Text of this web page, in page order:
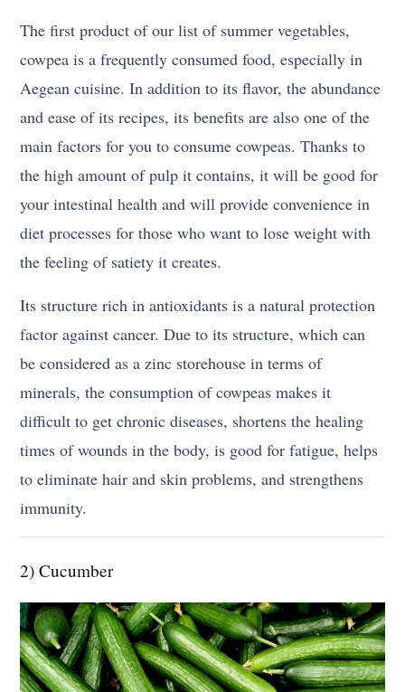
The first product of our list of summer vegetables,
cowpea is a frequently consumed food, especially in
Aegean cuisine. In addition to its flavor, the abundance
and ease of its recipes, its benefits are also one of the
main factors for you to consume cowpeas. Thanks to
the high amount of pulp it contains, it will be good for
your intestinal health and will provide convenience in
diet processes for those who want to lose weight with
the feeling of satiety it creates.
Its structure rich in antioxidants is a natural protection
factor against cancer. Due to its structure, which can
be considered as a zinc storehouse in terms of
minerals, the consumption of cowpeas makes it
difficult to get chronic diseases, shortens the healing
times of wounds in the body, is good for fatigue, helps
to eliminate hair and skin problems, and strengthens
immunity.
2) Cucumber